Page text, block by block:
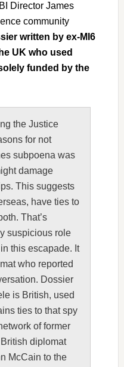
Director James
community
written by ex-MI6
UK who used
funded by the
the Justice
for not
subpoena was
damage
This suggests
have ties to
That’s
suspicious role
this escapade. It
who reported
Dossier
is British, used
ties to that spy
of former
diplomat
McCain to the